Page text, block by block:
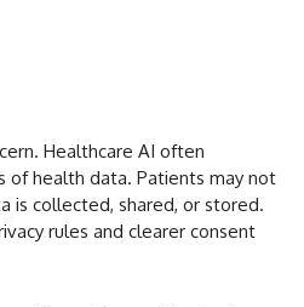
Healthcare AI often
of health data. Patients may not
is collected, shared, or stored.
rules and clearer consent